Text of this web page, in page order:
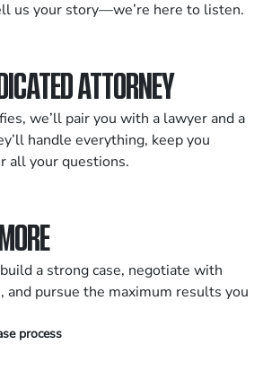
us your story—we’re here to listen.
ATTORNEY
we’ll pair you with a lawyer and a
handle everything, keep you
all your questions.
a strong case, negotiate with
and pursue the maximum results you
process